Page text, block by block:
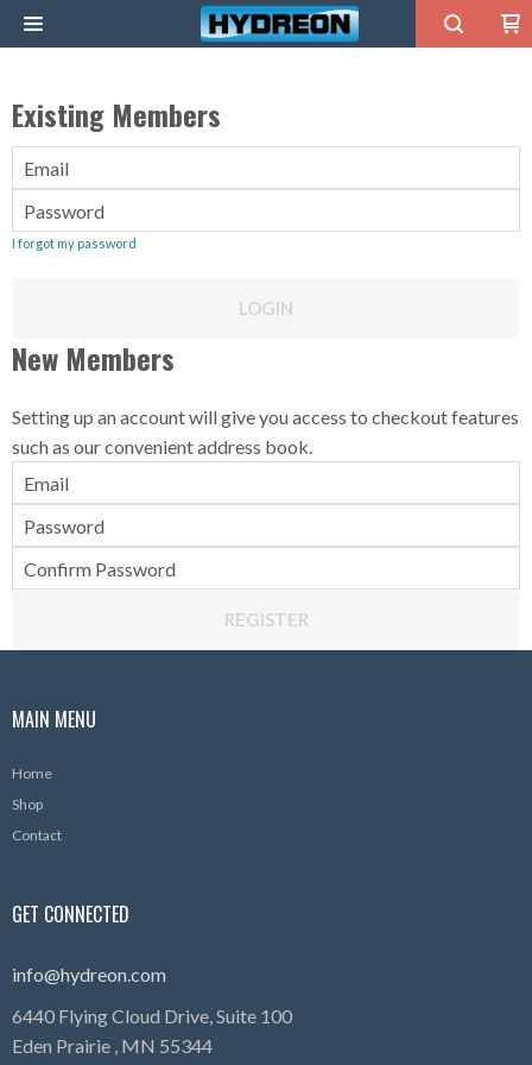
Existing Members
Email
Password
I forgot my password
LOGIN
New Members
Setting up an account will give you access to checkout features
such as our convenient address book.
Email
Password
Confirm Password
REGISTER
MAIN MENU
Home
Shop
Contact
GET CONNECTED
info@hydreon.com
6440 Flying Cloud Drive, Suite 100
Eden Prairie , MN 55344